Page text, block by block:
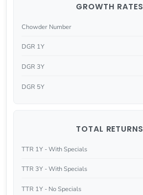
GROWTH RATES
Chowder Number
DGR 1Y
DGR 3Y
DGR 5Y
TOTAL RETURNS
TTR 1Y - With Specials
TTR 3Y - With Specials
TTR 1Y - No Specials